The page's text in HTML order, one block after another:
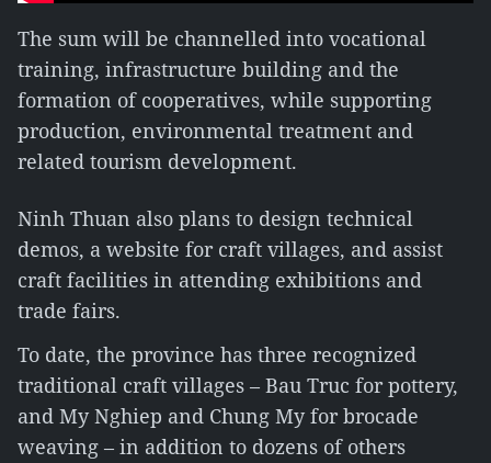
The sum will be channelled into vocational
training, infrastructure building and the
formation of cooperatives, while supporting
production, environmental treatment and
related tourism development.
Ninh Thuan also plans to design technical
demos, a website for craft villages, and assist
craft facilities in attending exhibitions and
trade fairs.
To date, the province has three recognized
traditional craft villages – Bau Truc for pottery,
and My Nghiep and Chung My for brocade
weaving – in addition to dozens of others